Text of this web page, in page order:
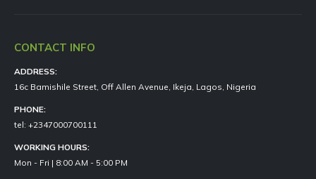
CONTACT INFO
ADDRESS:
16c Bamishile Street, Off Allen Avenue, Ikeja, Lagos, Nigeria
PHONE:
tel: +2347000700111
WORKING HOURS:
Mon - Fri | 8:00 AM - 5:00 PM